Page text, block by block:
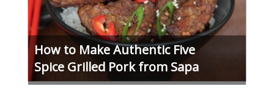
How to Make Authentic Five
Spice Grilled Pork from Sapa